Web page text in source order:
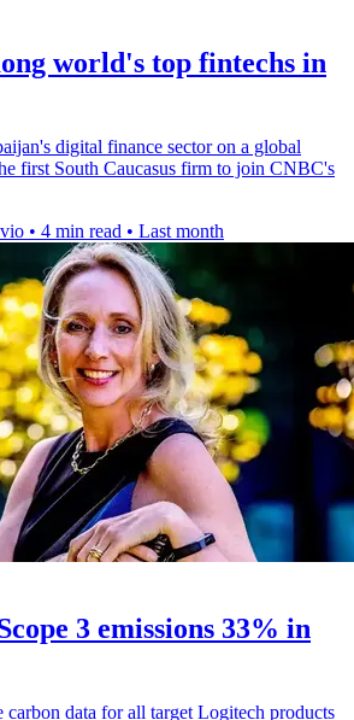
world's top fintechs in
digital finance sector on a global
first South Caucasus firm to join CNBC's
• 4 min read • Last month
3 emissions 33% in
carbon data for all target Logitech products